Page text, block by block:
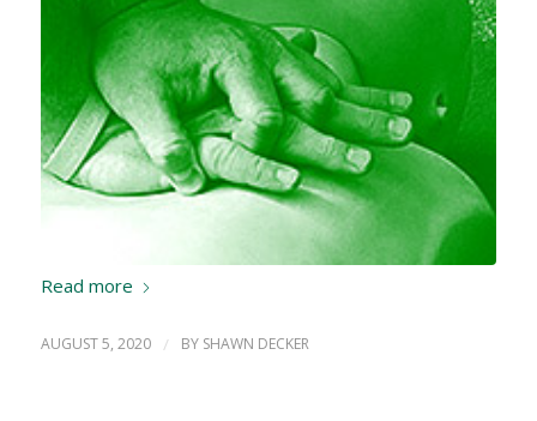
Read more
AUGUST 5, 2020 / BY SHAWN DECKER